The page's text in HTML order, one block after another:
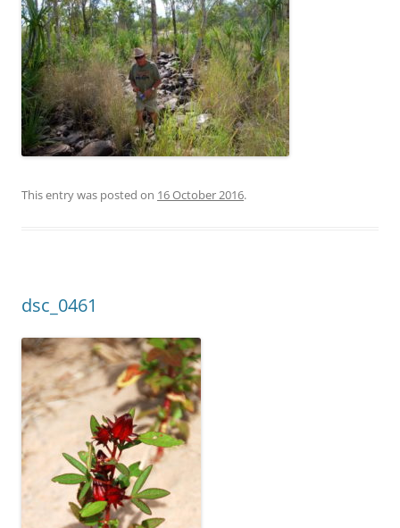
This entry was posted on 16 October 2016.
dsc_0461